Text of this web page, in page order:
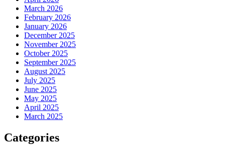
March 2026
February 2026
January 2026
December 2025
November 2025
October 2025
September 2025
August 2025
July 2025
June 2025
May 2025
April 2025
March 2025
Categories